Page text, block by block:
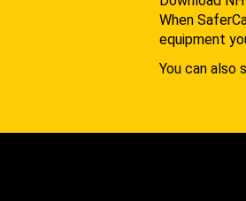
When
equipment
You can also